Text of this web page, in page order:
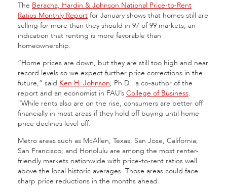
The Beracha, Hardin & Johnson National Price-to-Rent
Ratios Monthly Report for January shows that homes still are
selling for more than they should in 97 of 99 markets, an
indication that renting is more favorable than
homeownership.
“Home prices are down, but they are still too high and near
record levels so we expect further price corrections in the
future,” said Ken H. Johnson, Ph.D., a co-author of the
report and an economist in FAU’s College of Business.
“While rents also are on the rise, consumers are better off
financially in most areas if they hold off buying until home
price declines level off."
Metro areas such as McAllen, Texas; San Jose, California;
San Francisco; and Honolulu are among the most renter-
friendly markets nationwide with price-to-rent ratios well
above the local historic averages. Those areas could face
sharp price reductions in the months ahead.